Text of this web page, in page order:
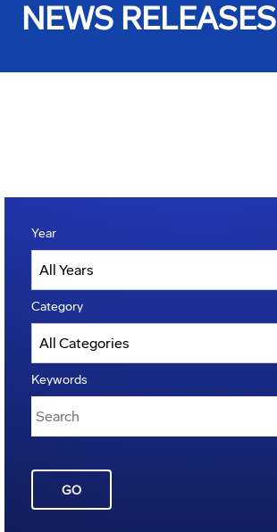
NEWS RELEASES
Year
Category
Keywords
GO